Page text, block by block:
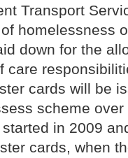
Transport
homelessness
down for the
care
cards will be
scheme
in 2009
cards, when